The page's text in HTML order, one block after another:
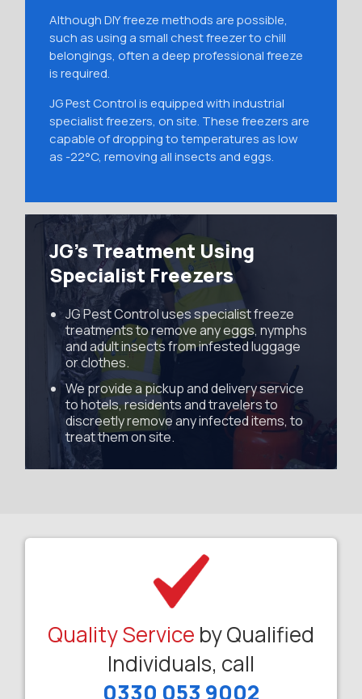
Although DIY freeze methods are possible,
such as using a small chest freezer to chill
belongings, often a deep professional freeze
is required.
JG Pest Control is equipped with industrial
specialist freezers, on site. These freezers are
capable of dropping to temperatures as low
as -22°C, removing all insects and eggs.
JG’s Treatment Using
Specialist Freezers
JG Pest Control uses specialist freeze
treatments to remove any eggs, nymphs
and adult insects from infested luggage
or clothes.
We provide a pickup and delivery service
to hotels, residents and travelers to
discreetly remove any infected items, to
treat them on site.
Quality Service by Qualified
Individuals, call
0330 053 9002